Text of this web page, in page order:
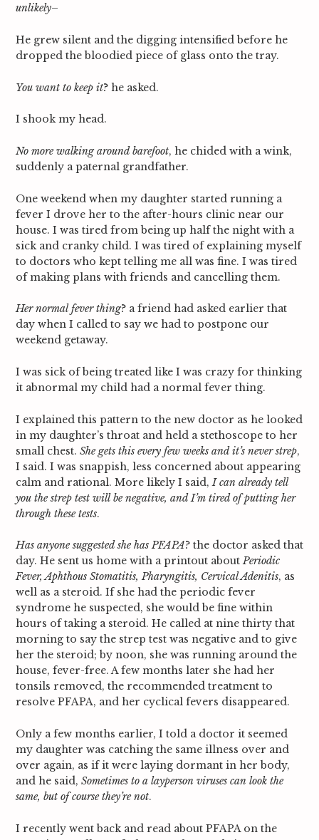
unlikely–
He grew silent and the digging intensified before he
dropped the bloodied piece of glass onto the tray.
You want to keep it? he asked.
I shook my head.
No more walking around barefoot, he chided with a wink,
suddenly a paternal grandfather.
One weekend when my daughter started running a
fever I drove her to the after-hours clinic near our
house. I was tired from being up half the night with a
sick and cranky child. I was tired of explaining myself
to doctors who kept telling me all was fine. I was tired
of making plans with friends and cancelling them.
Her normal fever thing? a friend had asked earlier that
day when I called to say we had to postpone our
weekend getaway.
I was sick of being treated like I was crazy for thinking
it abnormal my child had a normal fever thing.
I explained this pattern to the new doctor as he looked
in my daughter’s throat and held a stethoscope to her
small chest. She gets this every few weeks and it’s never strep,
I said. I was snappish, less concerned about appearing
calm and rational. More likely I said,I can already tell
you the strep test will be negative, and I’m tired of putting her
through these tests.
Has anyone suggested she has PFAPA? the doctor asked that
day. He sent us home with a printout aboutPeriodic
Fever, Aphthous Stomatitis, Pharyngitis, Cervical Adenitis, as
well as a steroid. If she had the periodic fever
syndrome he suspected, she would be fine within
hours of taking a steroid. He called at nine thirty that
morning to say the strep test was negative and to give
her the steroid; by noon, she was running around the
house, fever-free. A few months later she had her
tonsils removed, the recommended treatment to
resolve PFAPA, and her cyclical fevers disappeared.
Only a few months earlier, I told a doctor it seemed
my daughter was catching the same illness over and
over again, as if it were laying dormant in her body,
and he said, Sometimes to a layperson viruses can look the
same, but of course they’re not.
I recently went back and read about PFAPA on the